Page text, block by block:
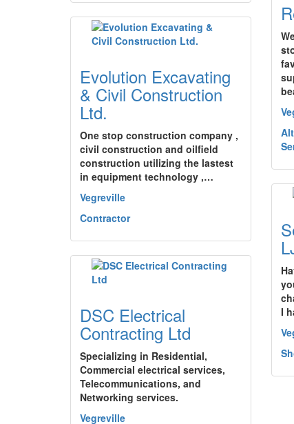
Evolution Excavating
& Civil Construction
Ltd.
One stop construction company ,
civil construction and oilfield
construction utilizing the lastest
in equipment technology ,…
Vegreville
Contractor
I
DSC Electrical
Contracting Ltd
Specializing in Residential,
Commercial electrical services,
Telecommunications, and
Networking services.
Vegreville